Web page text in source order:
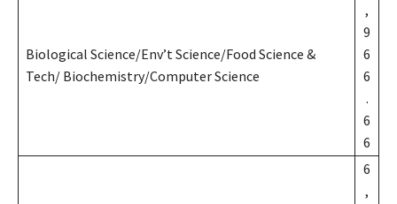
Biological Science/Env’t Science/Food Science &
Tech/ Biochemistry/Computer Science
,
9
6
6
.
6
6
6
,